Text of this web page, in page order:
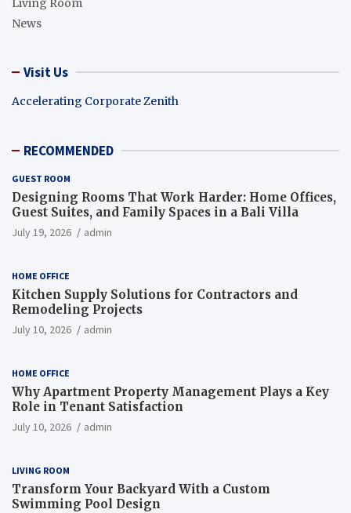
Living Room
News
Visit Us
Accelerating Corporate Zenith
RECOMMENDED
GUEST ROOM
Designing Rooms That Work Harder: Home Offices,
Guest Suites, and Family Spaces in a Bali Villa
July 19, 2026 admin
HOME OFFICE
Kitchen Supply Solutions for Contractors and
Remodeling Projects
July 10, 2026 admin
HOME OFFICE
Why Apartment Property Management Plays a Key
Role in Tenant Satisfaction
July 10, 2026 admin
LIVING ROOM
Transform Your Backyard With a Custom
Swimming Pool Design